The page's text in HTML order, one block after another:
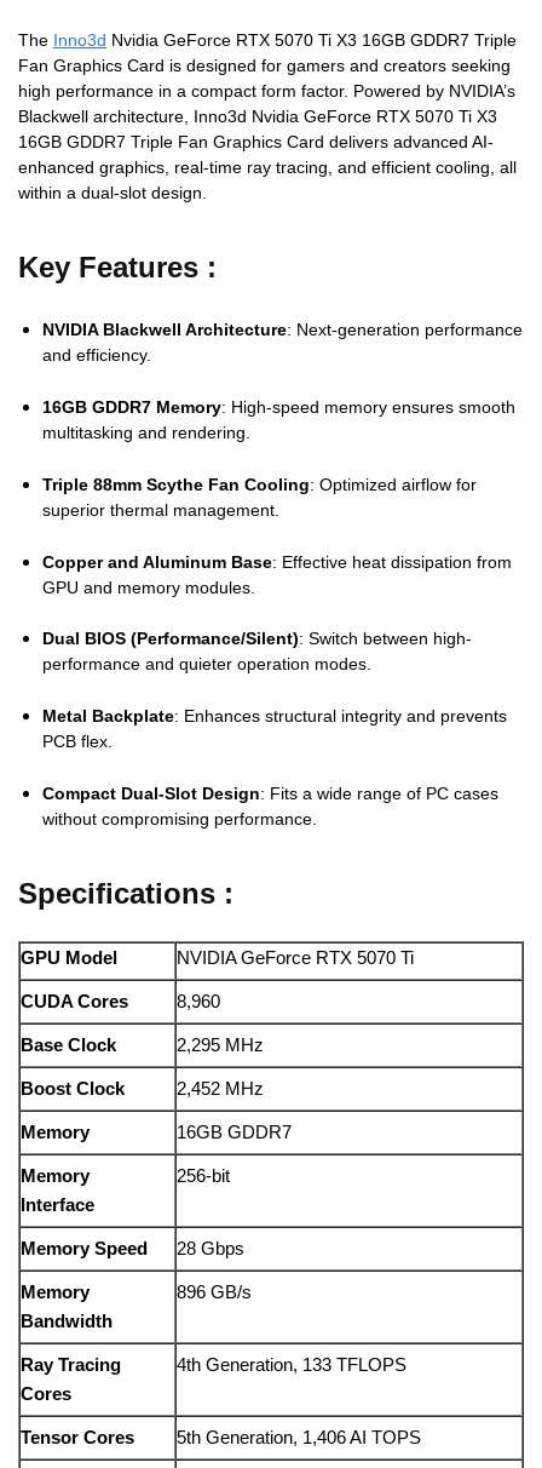
The Inno3d Nvidia GeForce RTX 5070 Ti X3 16GB GDDR7 Triple
Fan Graphics Card is designed for gamers and creators seeking
high performance in a compact form factor. Powered by NVIDIA’s
Blackwell architecture, Inno3d Nvidia GeForce RTX 5070 Ti X3
16GB GDDR7 Triple Fan Graphics Card delivers advanced AI-
enhanced graphics, real-time ray tracing, and efficient cooling, all
within a dual-slot design.
Key Features :
NVIDIA Blackwell Architecture: Next-generation performance
and efficiency.
16GB GDDR7 Memory: High-speed memory ensures smooth
multitasking and rendering.
Triple 88mm Scythe Fan Cooling: Optimized airflow for
superior thermal management.
Copperand Aluminum Base: Effective heat dissipation from
GPU and memory modules.
Dual BIOS (Performance/Silent): Switch between high-
performance and quieter operation modes.
Metal Backplate: Enhances structural integrity and prevents
PCB flex.
Compact Dual-Slot Design: Fits a wide range of PC cases
without compromising performance.
Specifications :
GPU Model NVIDIAGeForce RTX 5070 Ti
CUDA Cores 8,960
Base Clock 2,295 MHz
Boost Clock 2,452 MHz
Memory 16GB GDDR7
Memory
Interface
256-bit
MemorySpeed 28 Gbps
Memory
Bandwidth
896 GB/s
RayTracing
Cores
4th Generation, 133 TFLOPS
Tensor Cores 5th Generation, 1,406AI TOPS